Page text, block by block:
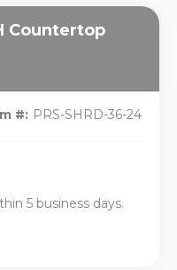
Countertop
#: PRS-SHRD-36-24
5 business days.